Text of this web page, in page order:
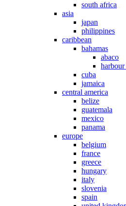
south africa
asia
japan
philippines
caribbean
bahamas
abaco
harbour
cuba
jamaica
central america
belize
guatemala
mexico
panama
europe
belgium
france
greece
hungary
italy
slovenia
spain